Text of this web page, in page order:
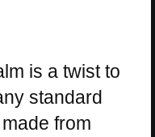
is a twist to
standard
from